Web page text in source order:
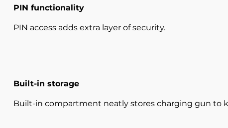
PIN functionality
PIN access adds extra layer of security.
Built-in storage
Built-in compartment neatly stores charging gun to